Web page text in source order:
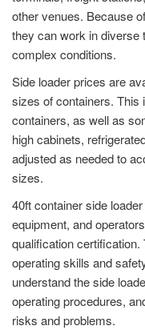
other venues. Because
they can work in
complex conditions.
Side loader prices are
sizes of containers. This
containers, as well as
high cabinets,
adjusted as needed to
sizes.
40ft container side
equipment, and
qualification
operating skills and
understand the side
operating procedures,
risks and problems.